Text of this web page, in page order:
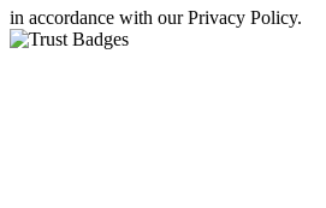
in accordance with our Privacy Policy.